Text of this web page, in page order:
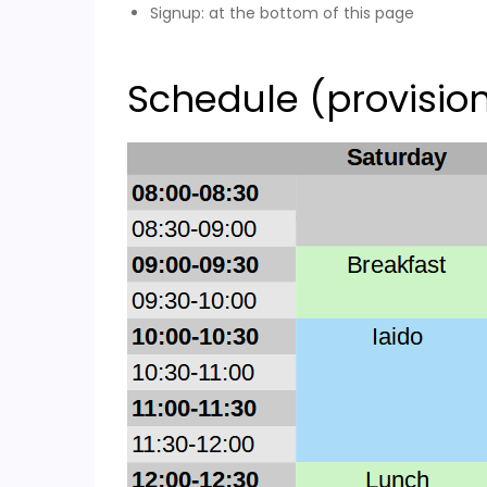
Signup: at the bottom of this page
Schedule